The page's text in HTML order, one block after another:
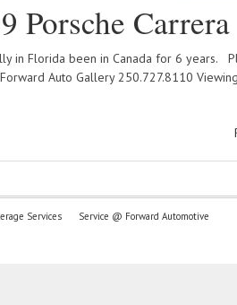
Porsche Carrera
in Florida been in Canada for 6 years.
Auto Gallery 250.727.8110
Services Service @ Forward Automotive